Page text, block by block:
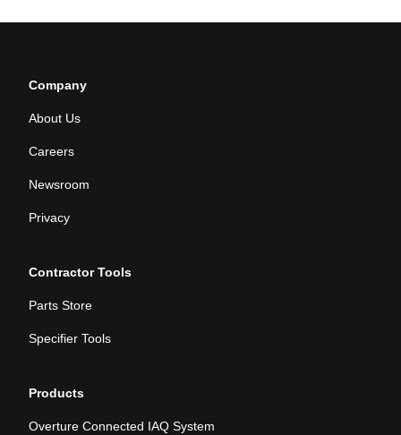
Company
About Us
Careers
Newsroom
Privacy
Contractor Tools
Parts Store
Specifier Tools
Products
Overture Connected IAQ System